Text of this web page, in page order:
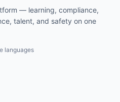
— learning, compliance,
talent, and safety on one
languages